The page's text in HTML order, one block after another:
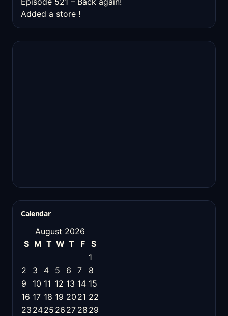
Added a store !
Calendar
August 2026
S M T W T F
S
1
2
3 4 5 6 7
8
9
10 11 12 13 14 15
16 17 18 19 20 21 22
23 2425 26 27 28 29